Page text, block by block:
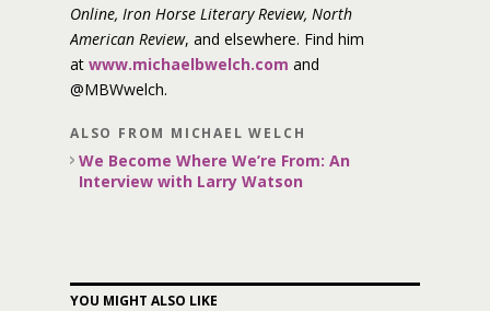
Online, Iron Horse Literary Review, North
American Review, and elsewhere. Find him
at www.michaelbwelch.com and
@MBWwelch.
ALSO FROM MICHAEL WELCH
We Become Where We’re From: An
Interview with Larry Watson
YOU MIGHT ALSO LIKE